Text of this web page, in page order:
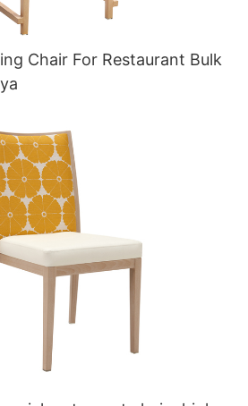
Chair For Restaurant Bulk